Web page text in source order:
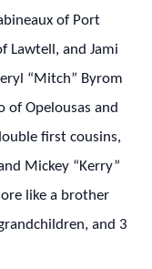
of Port
Lawtell, and Jami
“Mitch” Byrom
of Opelousas and
first cousins,
Mickey “Kerry”
like a brother
and 3